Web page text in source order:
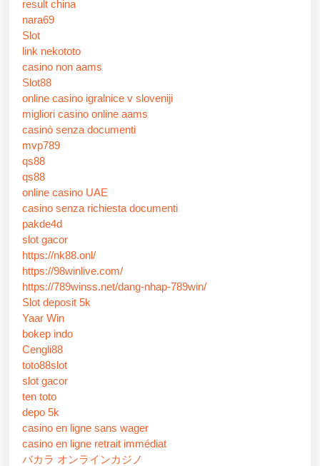
result china
nara69
Slot
link nekototo
casino non aams
Slot88
online casino igralnice v sloveniji
migliori casino online aams
casinò senza documenti
mvp789
qs88
qs88
online casino UAE
casino senza richiesta documenti
pakde4d
slot gacor
https://nk88.onl/
https://98winlive.com/
https://789winss.net/dang-nhap-789win/
Slot deposit 5k
Yaar Win
bokep indo
Cengli88
toto88slot
slot gacor
ten toto
depo 5k
casino en ligne sans wager
casino en ligne retrait immédiat
バカラ オンラインカジノ